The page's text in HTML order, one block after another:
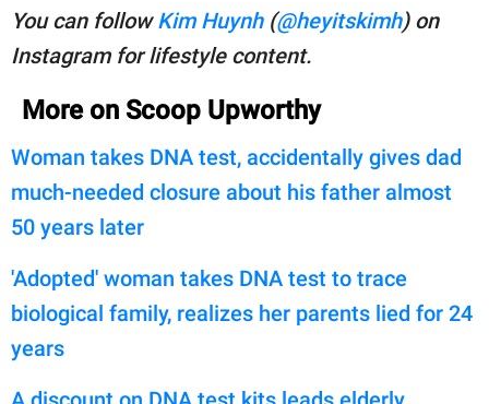
You can followKim Huynh(@heyitskimh) on
Instagram for lifestyle content.
More on Scoop Upworthy
Woman takes DNA test, accidentally gives dad
much-needed closure about his father almost
50 years later
'Adopted' woman takes DNA test to trace
biological family, realizes her parents lied for 24
years